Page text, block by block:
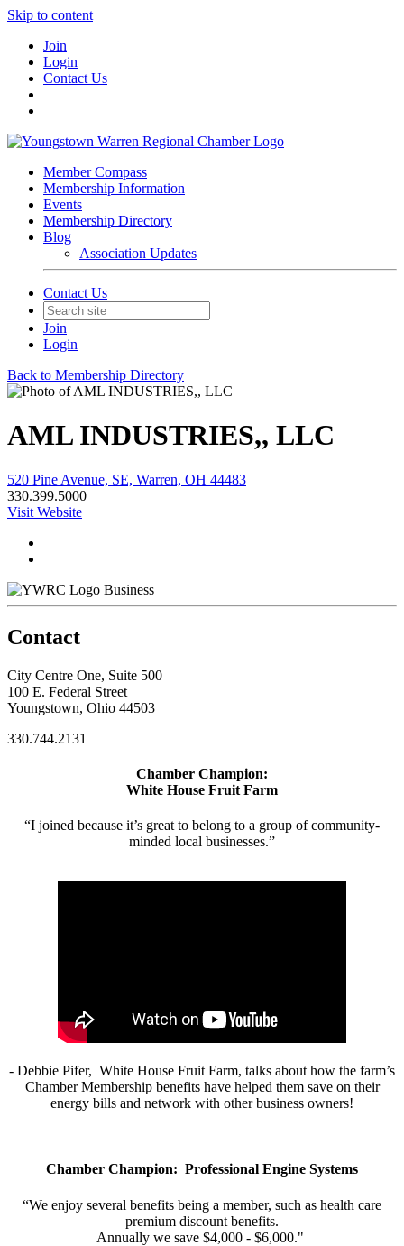
Skip to content
Join
Login
Contact Us
Member Compass
Membership Information
Events
Membership Directory
Blog
Association Updates
Contact Us
Join
Login
Back to Membership Directory
AML INDUSTRIES,, LLC
520 Pine Avenue, SE, Warren, OH 44483
330.399.5000
Visit Website
Business
Contact
City Centre One, Suite 500
100 E. Federal Street
Youngstown, Ohio 44503
330.744.2131
Chamber Champion:
White House Fruit Farm
“I joined because it’s great to belong to a group of community-
minded local businesses.”
- Debbie Pifer, White House Fruit Farm, talks about how the farm’s
Chamber Membership benefits have helped them save on their
energy bills and network with other business owners!
Chamber Champion: Professional Engine Systems
“We enjoy several benefits being a member, such as health care
premium discount benefits.
Annually we save $4,000 - $6,000."